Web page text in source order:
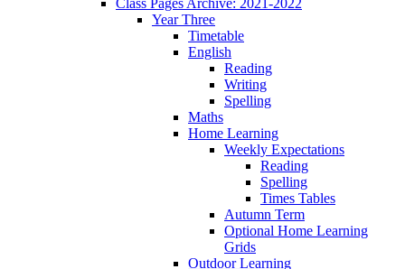
Year Three
Timetable
English
Reading
Writing
Spelling
Maths
Home Learning
Weekly Expectations
Reading
Spelling
Times Tables
Autumn Term
Optional Home Learning
Grids
Outdoor Learning